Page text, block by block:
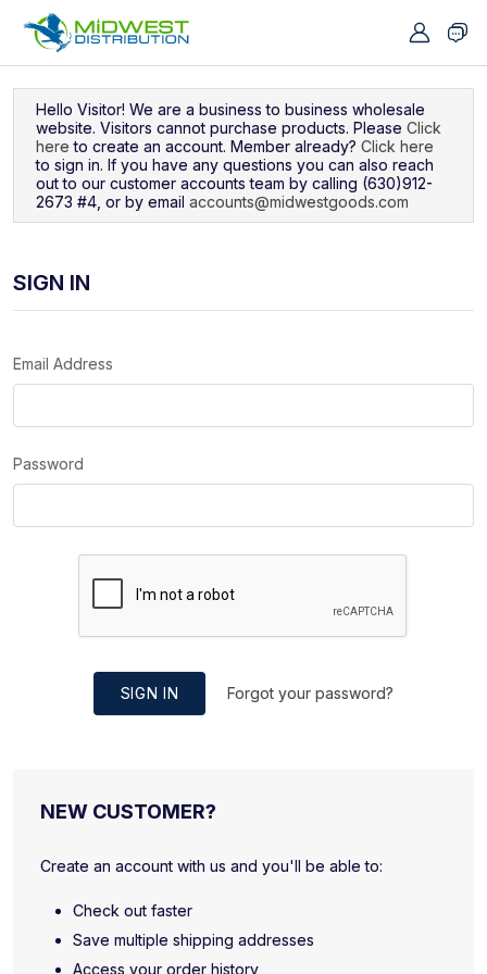
Hello Visitor! We are a business to business wholesale
website. Visitors cannot purchase products. Please Click
here to create an account. Member already? Click here
to sign in. If you have any questions you can also reach
out to our customer accounts team by calling (630)912-
2673 #4, or by email accounts@midwestgoods.com
SIGN IN
Email Address
Password
SIGN IN Forgot your password?
NEW CUSTOMER?
Create an account with us and you'll be able to:
Check out faster
Save multiple shipping addresses
Access your order history
Navigated to Sign In